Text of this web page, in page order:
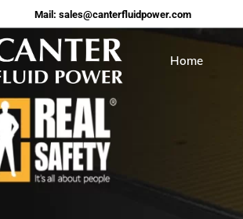
Mail: sales@canterfluidpower.com
Home